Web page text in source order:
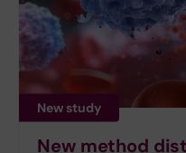
New study
New method